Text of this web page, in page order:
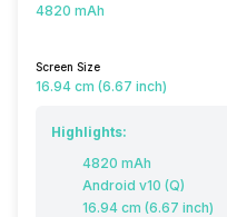
4820 mAh
Screen Size
16.94 cm (6.67 inch)
Highlights:
4820 mAh
Android v10 (Q)
16.94 cm (6.67 inch)